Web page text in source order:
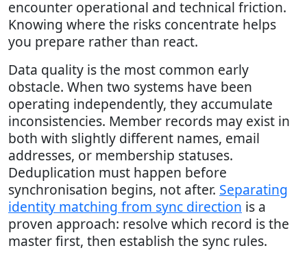
encounter operational and technical friction.
Knowing where the risks concentrate helps
you prepare rather than react.
Data quality is the most common early
obstacle. When two systems have been
operating independently, they accumulate
inconsistencies. Member records may exist in
both with slightly different names, email
addresses, or membership statuses.
Deduplication must happen before
synchronisation begins, not after. Separating
identity matching from sync direction is a
proven approach: resolve which record is the
master first, then establish the sync rules.